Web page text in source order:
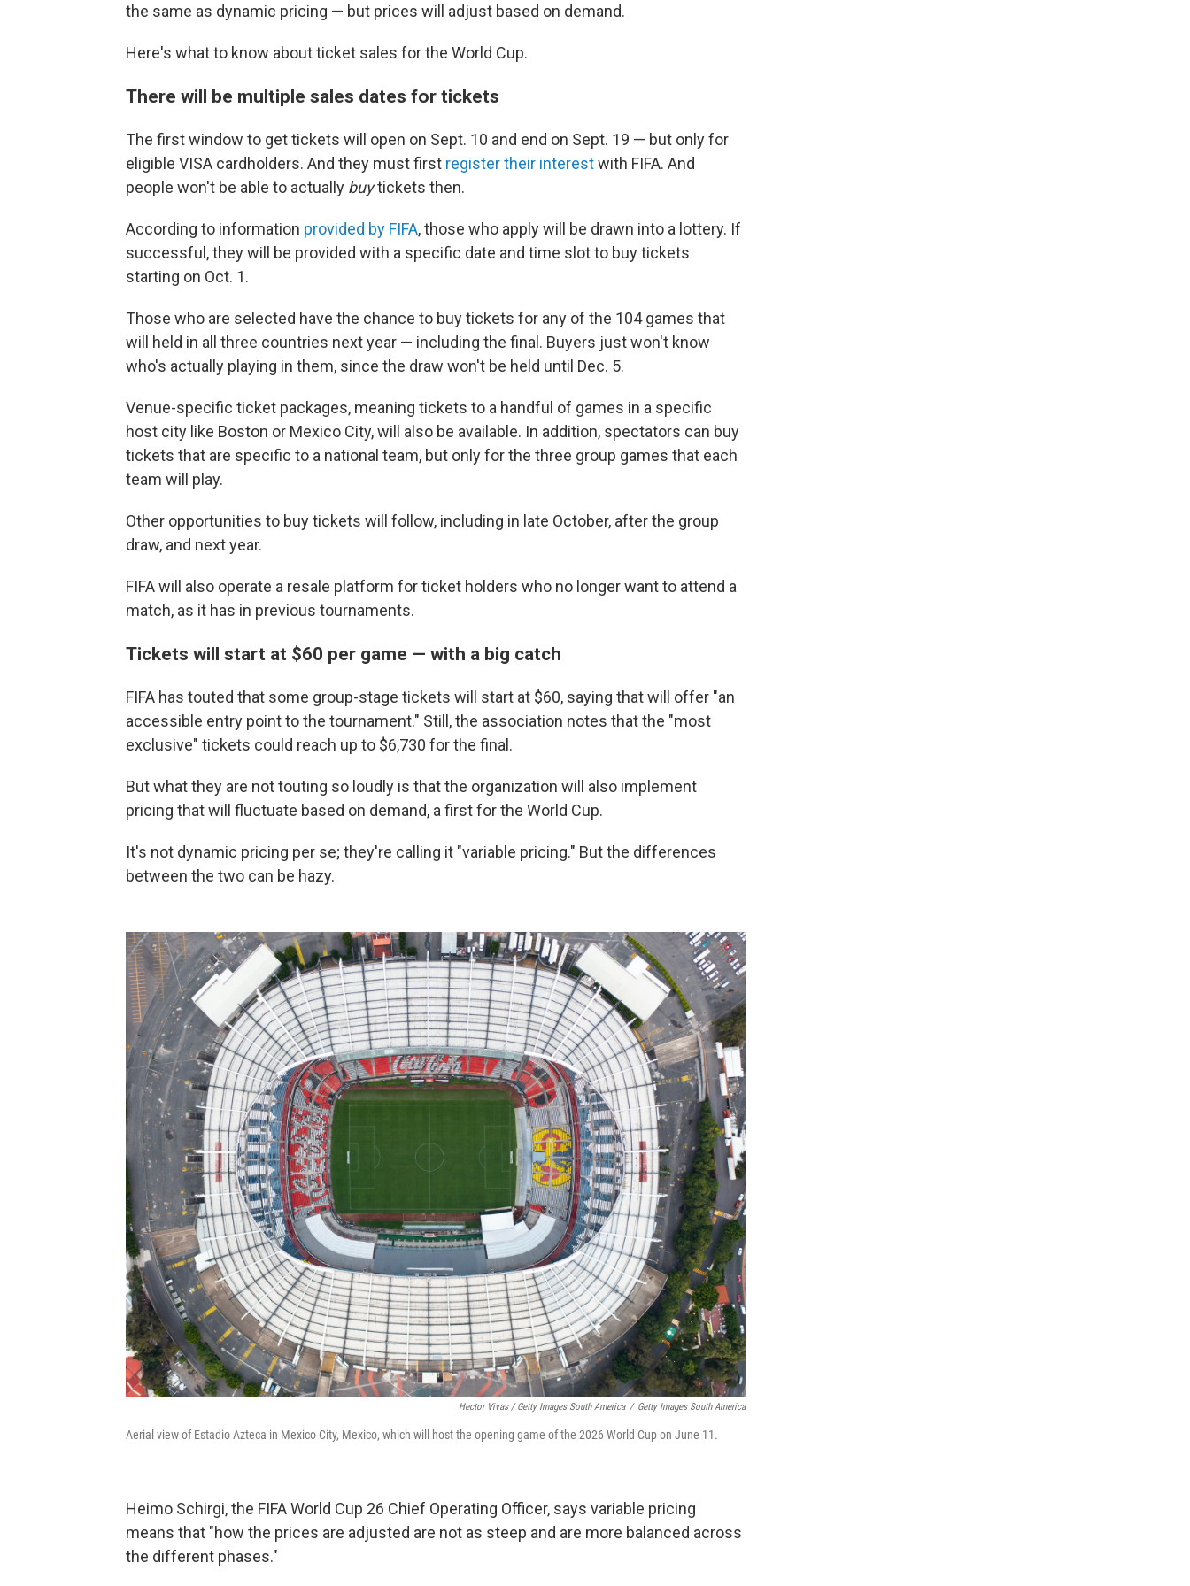
the same as dynamic pricing — but prices will adjust based on demand.
Here's what to know about ticket sales for the World Cup.
There will be multiple sales dates for tickets
The first window to get tickets will open on Sept. 10 and end on Sept. 19 — but only for
eligible VISA cardholders. And they must first register their interestwith FIFA. And
people won't be able to actually buytickets then.
According to information provided by FIFA, those who apply will be drawn into a lottery. If
successful, they will be provided with a specific date and time slot to buy tickets
starting on Oct. 1.
Those who are selected have the chance to buy tickets for any of the 104 games that
will held in all three countries next year — including the final. Buyers just won't know
who's actually playing in them, since the draw won't be held until Dec. 5.
Venue-specific ticket packages, meaning tickets to a handful of games in a specific
host city like Boston or Mexico City, will also be available. In addition, spectators can buy
tickets that are specific to a national team, but only for the three group games that each
team will play.
Other opportunities to buy tickets will follow, including in late October, after the group
draw, and next year.
FIFA will also operate a resale platform for ticket holders who no longer want to attend a
match, as it has in previous tournaments.
Tickets will start at $60 per game — with a big catch
FIFA has touted that some group-stage tickets will start at $60, saying that will offer "an
accessible entry point to the tournament." Still, the association notes that the "most
exclusive" tickets could reach up to $6,730 for the final.
But what they are not touting so loudly is that the organization will also implement
pricing that will fluctuate based on demand, a first for the World Cup.
It's not dynamic pricing per se; they're calling it "variable pricing." But the differences
between the two can be hazy.
Hector Vivas / Getty Images South America / Getty Images South America
Aerial view of Estadio Azteca in Mexico City, Mexico, which will host the opening game of the 2026 World Cup on June 11.
Heimo Schirgi, the FIFA World Cup 26 Chief Operating Officer, says variable pricing
means that "how the prices are adjusted are not as steep and are more balanced across
the different phases."